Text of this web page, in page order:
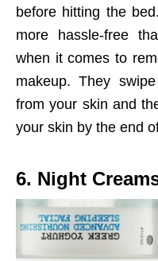
before hitting the
more hassle-free
when it comes to
makeup. They
from your skin and
your skin by the end
6. Night